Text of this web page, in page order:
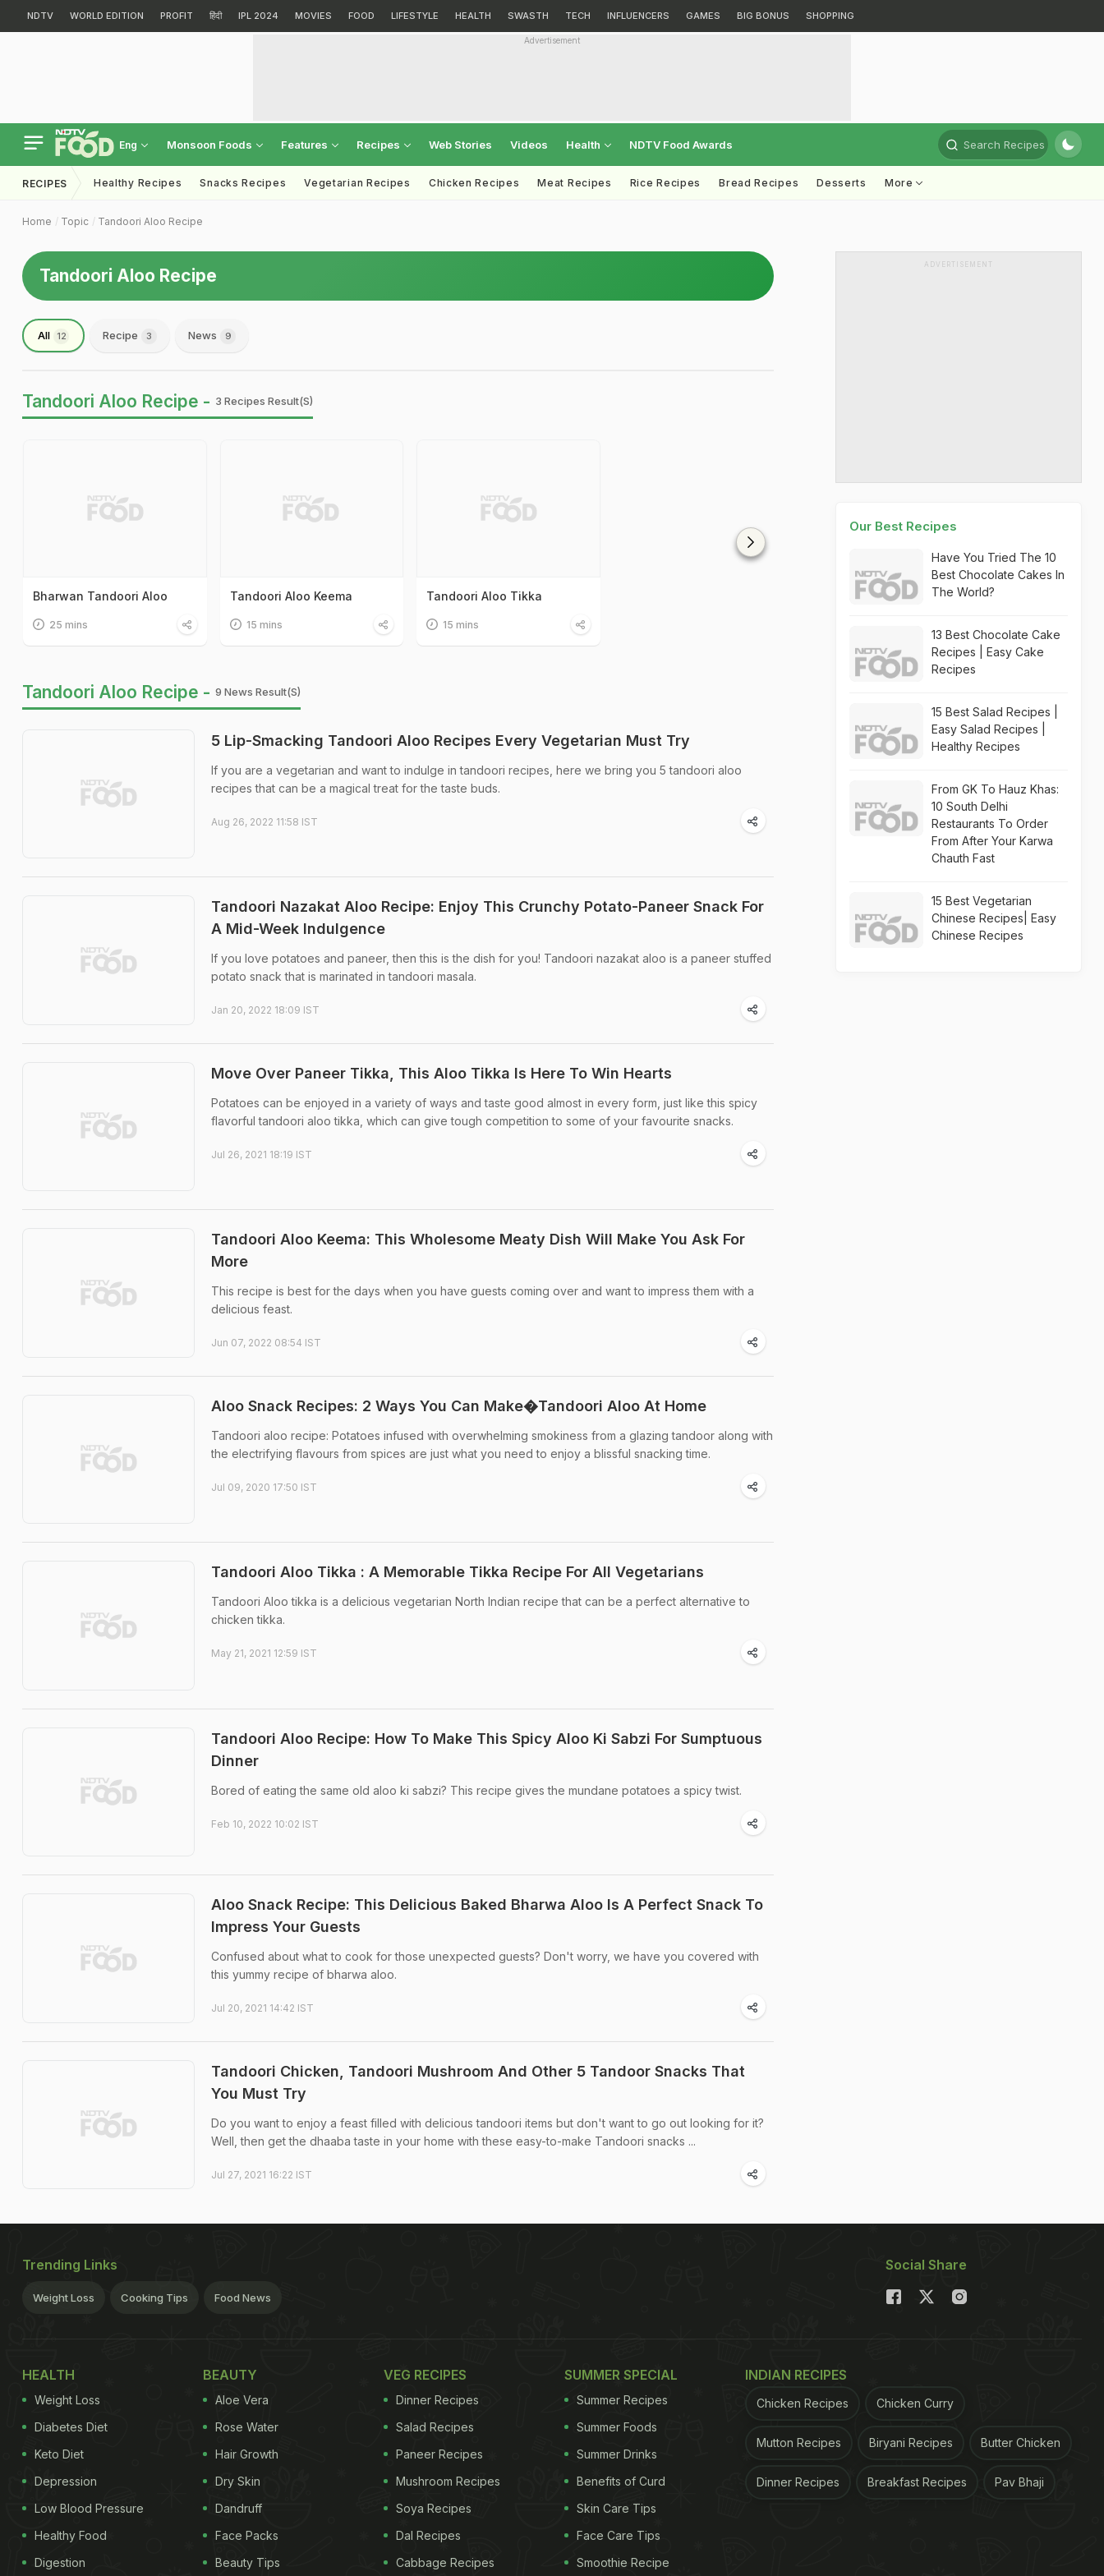
NDTV WORLD EDITION PROFIT हिंदी IPL 2024 MOVIES FOOD LIFESTYLE HEALTH SWASTH TECH INFLUENCERS GAMES BIG BONUS SHOPPING
Advertisement
Eng Monsoon Foods Features Recipes Web Stories Videos Health NDTV Food Awards Search Recipes
RECIPES Healthy Recipes Snacks Recipes Vegetarian Recipes Chicken Recipes Meat Recipes Rice Recipes Bread Recipes Desserts More
Home Topic Tandoori Aloo Recipe
Tandoori Aloo Recipe
All 12 Recipe 3 News 9
Tandoori Aloo Recipe - 3 Recipes Result(s)
Bharwan Tandoori Aloo
25 mins
Tandoori Aloo Keema
15 mins
Tandoori Aloo Tikka
15 mins
Tandoori Aloo Recipe - 9 News Result(s)
5 Lip-Smacking Tandoori Aloo Recipes Every Vegetarian Must Try
If you are a vegetarian and want to indulge in tandoori recipes, here we bring you 5 tandoori aloo
recipes that can be a magical treat for the taste buds.
Aug 26, 2022 11:58 IST
Tandoori Nazakat Aloo Recipe: Enjoy This Crunchy Potato-Paneer Snack For
A Mid-Week Indulgence
If you love potatoes and paneer, then this is the dish for you! Tandoori nazakat aloo is a paneer stuffed
potato snack that is marinated in tandoori masala.
Jan 20, 2022 18:09 IST
Move Over Paneer Tikka, This Aloo Tikka Is Here To Win Hearts
Potatoes can be enjoyed in a variety of ways and taste good almost in every form, just like this spicy
flavorful tandoori aloo tikka, which can give tough competition to some of your favourite snacks.
Jul 26, 2021 18:19 IST
Tandoori Aloo Keema: This Wholesome Meaty Dish Will Make You Ask For
More
This recipe is best for the days when you have guests coming over and want to impress them with a
delicious feast.
Jun 07, 2022 08:54 IST
Aloo Snack Recipes: 2 Ways You Can Make�Tandoori Aloo At Home
Tandoori aloo recipe: Potatoes infused with overwhelming smokiness from a glazing tandoor along with
the electrifying flavours from spices are just what you need to enjoy a blissful snacking time.
Jul 09, 2020 17:50 IST
Tandoori Aloo Tikka : A Memorable Tikka Recipe For All Vegetarians
Tandoori Aloo tikka is a delicious vegetarian North Indian recipe that can be a perfect alternative to
chicken tikka.
May 21, 2021 12:59 IST
Tandoori Aloo Recipe: How To Make This Spicy Aloo Ki Sabzi For Sumptuous
Dinner
Bored of eating the same old aloo ki sabzi? This recipe gives the mundane potatoes a spicy twist.
Feb 10, 2022 10:02 IST
Aloo Snack Recipe: This Delicious Baked Bharwa Aloo Is A Perfect Snack To
Impress Your Guests
Confused about what to cook for those unexpected guests? Don't worry, we have you covered with
this yummy recipe of bharwa aloo.
Jul 20, 2021 14:42 IST
Tandoori Chicken, Tandoori Mushroom And Other 5 Tandoor Snacks That
You Must Try
Do you want to enjoy a feast filled with delicious tandoori items but don't want to go out looking for it?
Well, then get the dhaaba taste in your home with these easy-to-make Tandoori snacks ...
Jul 27, 2021 16:22 IST
ADVERTISEMENT
Our Best Recipes
Have You Tried The 10
Best Chocolate Cakes In
The World?
13 Best Chocolate Cake
Recipes | Easy Cake
Recipes
15 Best Salad Recipes |
Easy Salad Recipes |
Healthy Recipes
From GK To Hauz Khas:
10 South Delhi
Restaurants To Order
From After Your Karwa
Chauth Fast
15 Best Vegetarian
Chinese Recipes| Easy
Chinese Recipes
Trending Links
Weight Loss Cooking Tips Food News
Social Share
HEALTH
Weight Loss
Diabetes Diet
Keto Diet
Depression
Low Blood Pressure
Healthy Food
Digestion
BEAUTY
Aloe Vera
Rose Water
Hair Growth
Dry Skin
Dandruff
Face Packs
Beauty Tips
VEG RECIPES
Dinner Recipes
Salad Recipes
Paneer Recipes
Mushroom Recipes
Soya Recipes
Dal Recipes
Cabbage Recipes
SUMMER SPECIAL
Summer Recipes
Summer Foods
Summer Drinks
Benefits of Curd
Skin Care Tips
Face Care Tips
Smoothie Recipe
INDIAN RECIPES
Chicken Recipes Chicken Curry
Mutton Recipes Biryani Recipes Butter Chicken
Dinner Recipes Breakfast Recipes Pav Bhaji